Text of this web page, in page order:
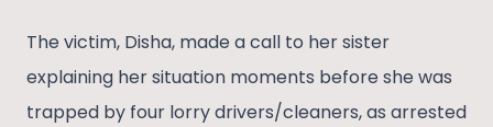
The victim, Disha, made a call to her sister
explaining her situation moments before she was
trapped by four lorry drivers/cleaners, as arrested